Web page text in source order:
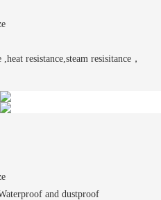
and dustproof
resistance,steam resisitance，